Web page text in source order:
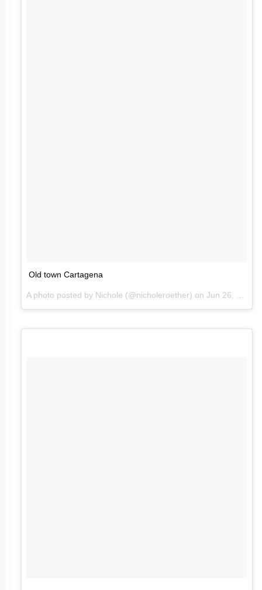
Old town Cartagena
A photo posted by Nichole (@nicholeroether) on Jun 26, 2016 at 8:16pm PDT